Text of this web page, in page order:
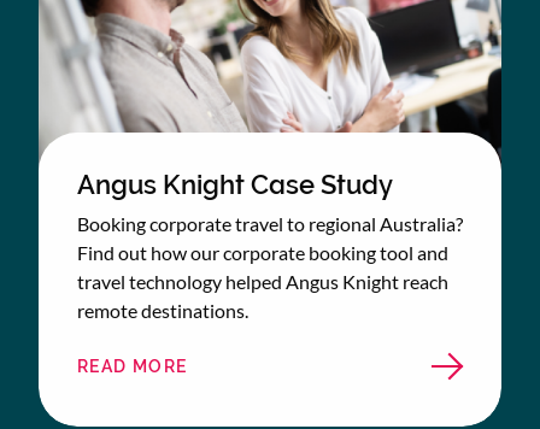
Angus Knight Case Study
Booking corporate travel to regional Australia?
Find out how our corporate booking tool and
travel technology helped Angus Knight reach
remote destinations.
READ MORE